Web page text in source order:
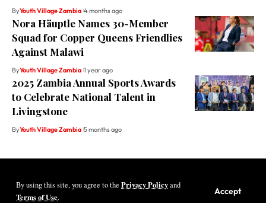
By using this site, you agree to the Privacy Policyand
Terms of Use.
Accept
ByYouth Village Zambia 4 months ago
Nora Häuptle Names 30-Member
Squad for Copper Queens Friendlies
Against Malawi
ByYouth Village Zambia 1 year ago
2025 Zambia Annual Sports Awards
to Celebrate National Talent in
Livingstone
ByYouth Village Zambia 5 months ago
Youth Village Zambia By Nine80 Digital